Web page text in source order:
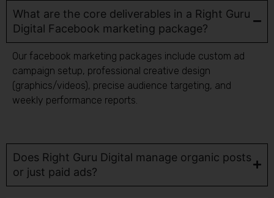
What are the core deliverables in a Right Guru
Digital Facebook marketing package?
Our facebook marketing packages include custom ad
campaign setup, professional creative design
(graphics/videos), precise audience targeting, and
weekly performance reports.
Does Right Guru Digital manage organic posts
or just paid ads?